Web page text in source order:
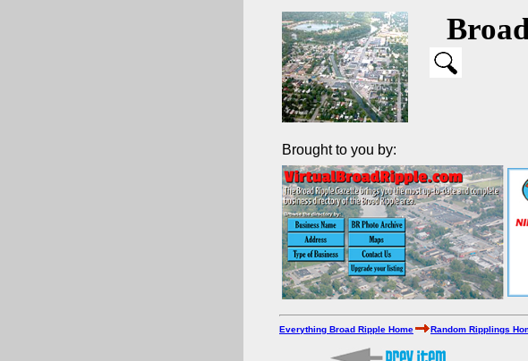
Brought to you by:
Everything Broad Ripple Home Random Ripplings